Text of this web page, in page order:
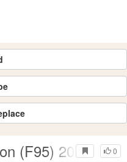
0
(F95) 2020